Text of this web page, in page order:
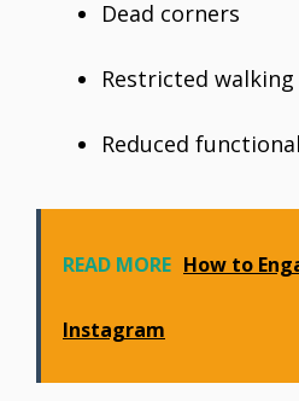
Dead corners
Restricted
Reduced
READ MORE How to
Instagram